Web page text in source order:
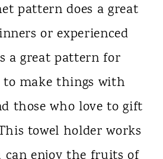
pattern does a great
or experienced
a great pattern for
make things with
those who love to gift
towel holder works